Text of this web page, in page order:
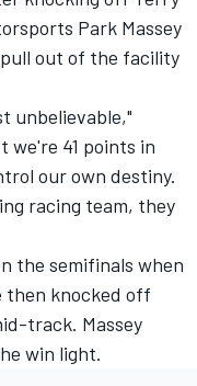
Park Massey
out of the facility
unbelievable,"
we're 41 points in
our own destiny.
racing team, they
the semifinals when
then knocked off
track. Massey
win light.